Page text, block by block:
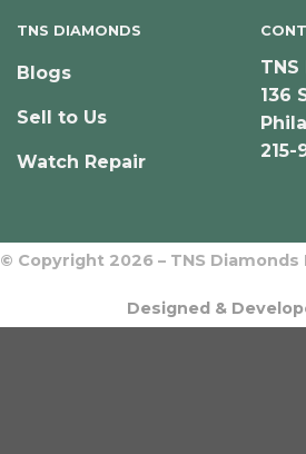
TNS DIAMONDS
Blogs
Sell to Us
Watch Repair
136
215-
© Copyright 2026 – TNS Diamonds
Designed &